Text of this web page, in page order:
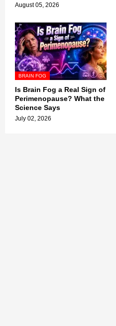
August 05, 2026
BRAIN FOG
Is Brain Fog a Real Sign of
Perimenopause? What the
Science Says
July 02, 2026